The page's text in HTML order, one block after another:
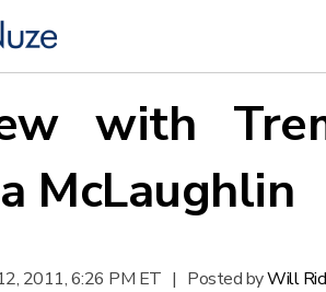
with
McLaughlin
2011, 6:26 PM ET | Posted byWill